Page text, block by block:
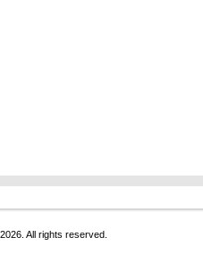
All rights reserved.